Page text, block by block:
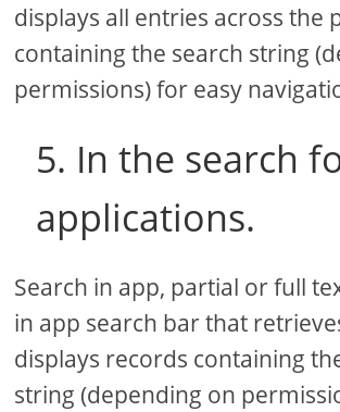
displays all entries across the
containing the search string
permissions) for easy
5. In the search
applications.
Search in app, partial or full
in app search bar that
displays records containing
string (depending on